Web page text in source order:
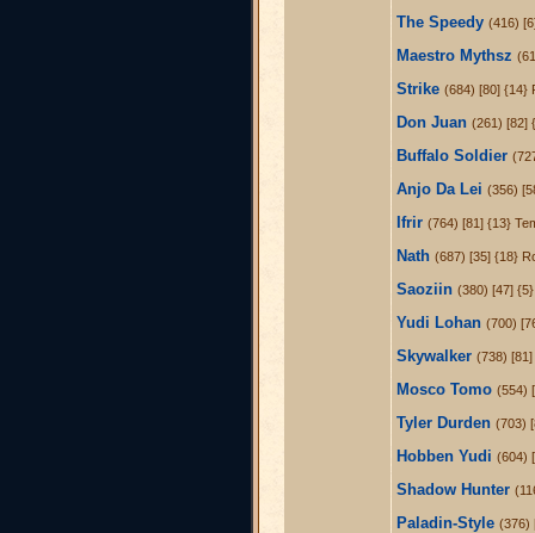
The Speedy (416)
Maestro Mythsz
Strike (684) [80] {14}
Don Juan (261) [82]
Buffalo Soldier
Anjo Da Lei (356)
Ifrir (764) [81] {13}
Nath (687) [35] {18}
Saoziin (380) [47]
Yudi Lohan (700)
Skywalker (738)
Mosco Tomo (554)
Tyler Durden (703)
Hobben Yudi (604)
Shadow Hunter
Paladin-Style (376)